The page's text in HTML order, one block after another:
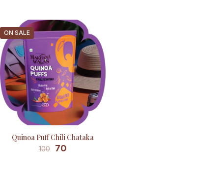
ON SALE
Quinoa Puff Chili Chataka
100 70